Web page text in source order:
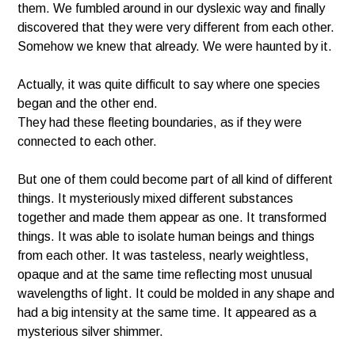
them. We fumbled around in our dyslexic way and finally
discovered that they were very different from each other.
Somehow we knew that already. We were haunted by it.
Actually, it was quite difficult to say where one species
began and the other end.
They had these fleeting boundaries, as if they were
connected to each other.
But one of them could become part of all kind of different
things. It mysteriously mixed different substances
together and made them appear as one. It transformed
things. It was able to isolate human beings and things
from each other. It was tasteless, nearly weightless,
opaque and at the same time reflecting most unusual
wavelengths of light. It could be molded in any shape and
had a big intensity at the same time. It appeared as a
mysterious silver shimmer.